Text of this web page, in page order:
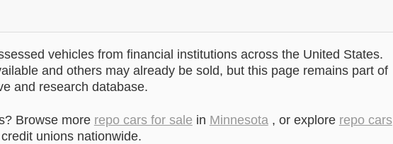
vehicles from financial institutions across the United States.
and others may already be sold, but this page remains part of
and research database.
Browse more repo cars for sale in Minnesota, or explore repo cars
unions nationwide.